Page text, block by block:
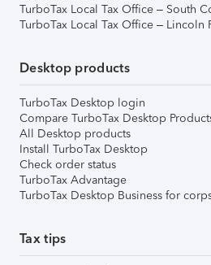
TurboTax Local Tax Office – South
TurboTax Local Tax Office – Lincoln
Desktop products
TurboTax Desktop login
Compare TurboTax Desktop
All Desktop products
Install TurboTax Desktop
Check order status
TurboTax Advantage
TurboTax Desktop Business for
Tax tips